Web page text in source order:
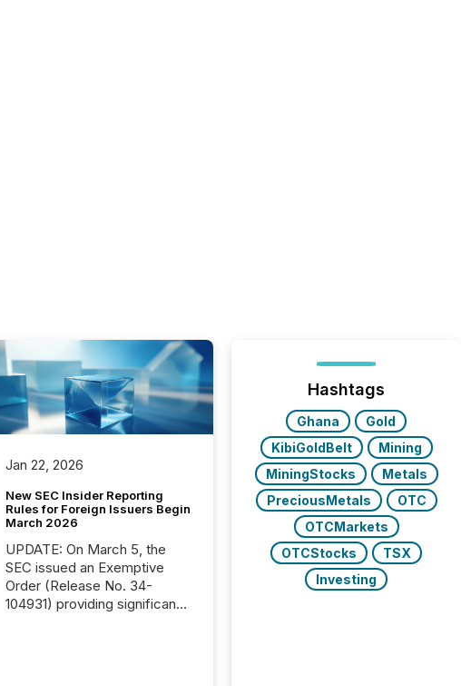
Jan 22, 2026
New SEC Insider Reporting
Rules for Foreign Issuers Begin
March 2026
UPDATE: On March 5, the
SEC issued an Exemptive
Order (Release No. 34-
104931) providing significant
Hashtags
Ghana
Gold
KibiGoldBelt
Mining
MiningStocks
Metals
PreciousMetals
OTC
OTCMarkets
OTCStocks
TSX
Investing